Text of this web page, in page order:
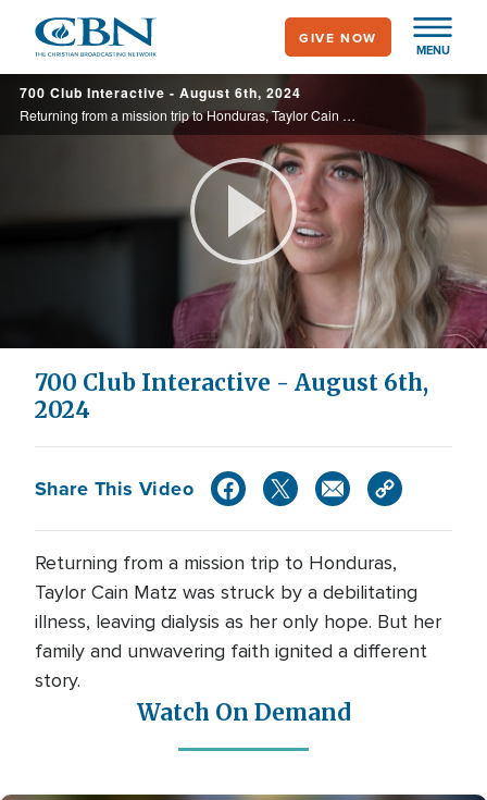
main
content
MENU
GIVE NOW
700 Club Interactive - August 6th, 2024
Returning from a mission trip to Honduras, Taylor Cain Matz was struck by a debilitating illness, leaving dialysis as her only hope. But her family and unwavering faith ignited a different story.
Play
Video
700 Club Interactive - August 6th,
2024
Share This Video
Returning from a mission trip to Honduras,
Taylor Cain Matz was struck by a debilitating
illness, leaving dialysis as her only hope. But her
family and unwavering faith ignited a different
story.
Watch On Demand